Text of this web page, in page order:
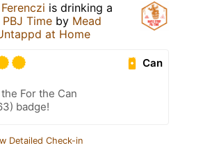
is drinking a
Time by Mead
at Home
Can
For the Can
badge!
Detailed Check-in